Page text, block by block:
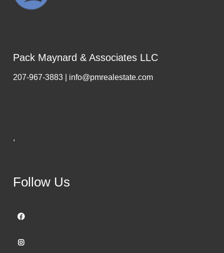
Pack Maynard & Associates LLC
207-967-3883 | info@pmrealestate.com
,
Follow Us